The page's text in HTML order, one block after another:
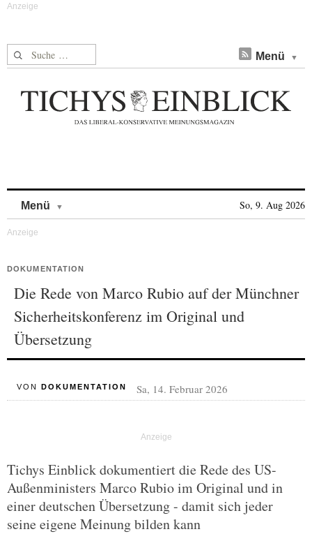
Suche nach: Menü
Menü So, 9. Aug 2026
DOKUMENTATION
Die Rede von Marco Rubio auf der Münchner
Sicherheitskonferenz im Original und
Übersetzung
VON DOKUMENTATION Sa, 14. Februar 2026
Tichys Einblick dokumentiert die Rede des US-
Außenministers Marco Rubio im Original und in
einer deutschen Übersetzung - damit sich jeder
seine eigene Meinung bilden kann